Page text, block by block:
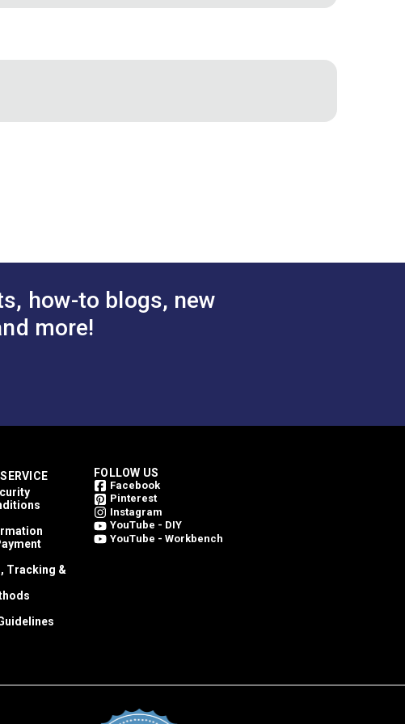
how-to blogs, new
more!
Tracking &
FOLLOW US
Facebook
Pinterest
Instagram
YouTube - DIY
YouTube - Workbench